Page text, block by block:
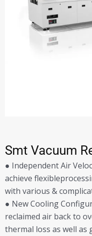
Smt Vacuum
● Independent Air
achieve
with various &
● New Cooling
reclaimed air back to
thermal loss as well as